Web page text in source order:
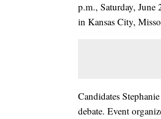
p.m., Saturday,
in Kansas City,
Candidates
debate. Event